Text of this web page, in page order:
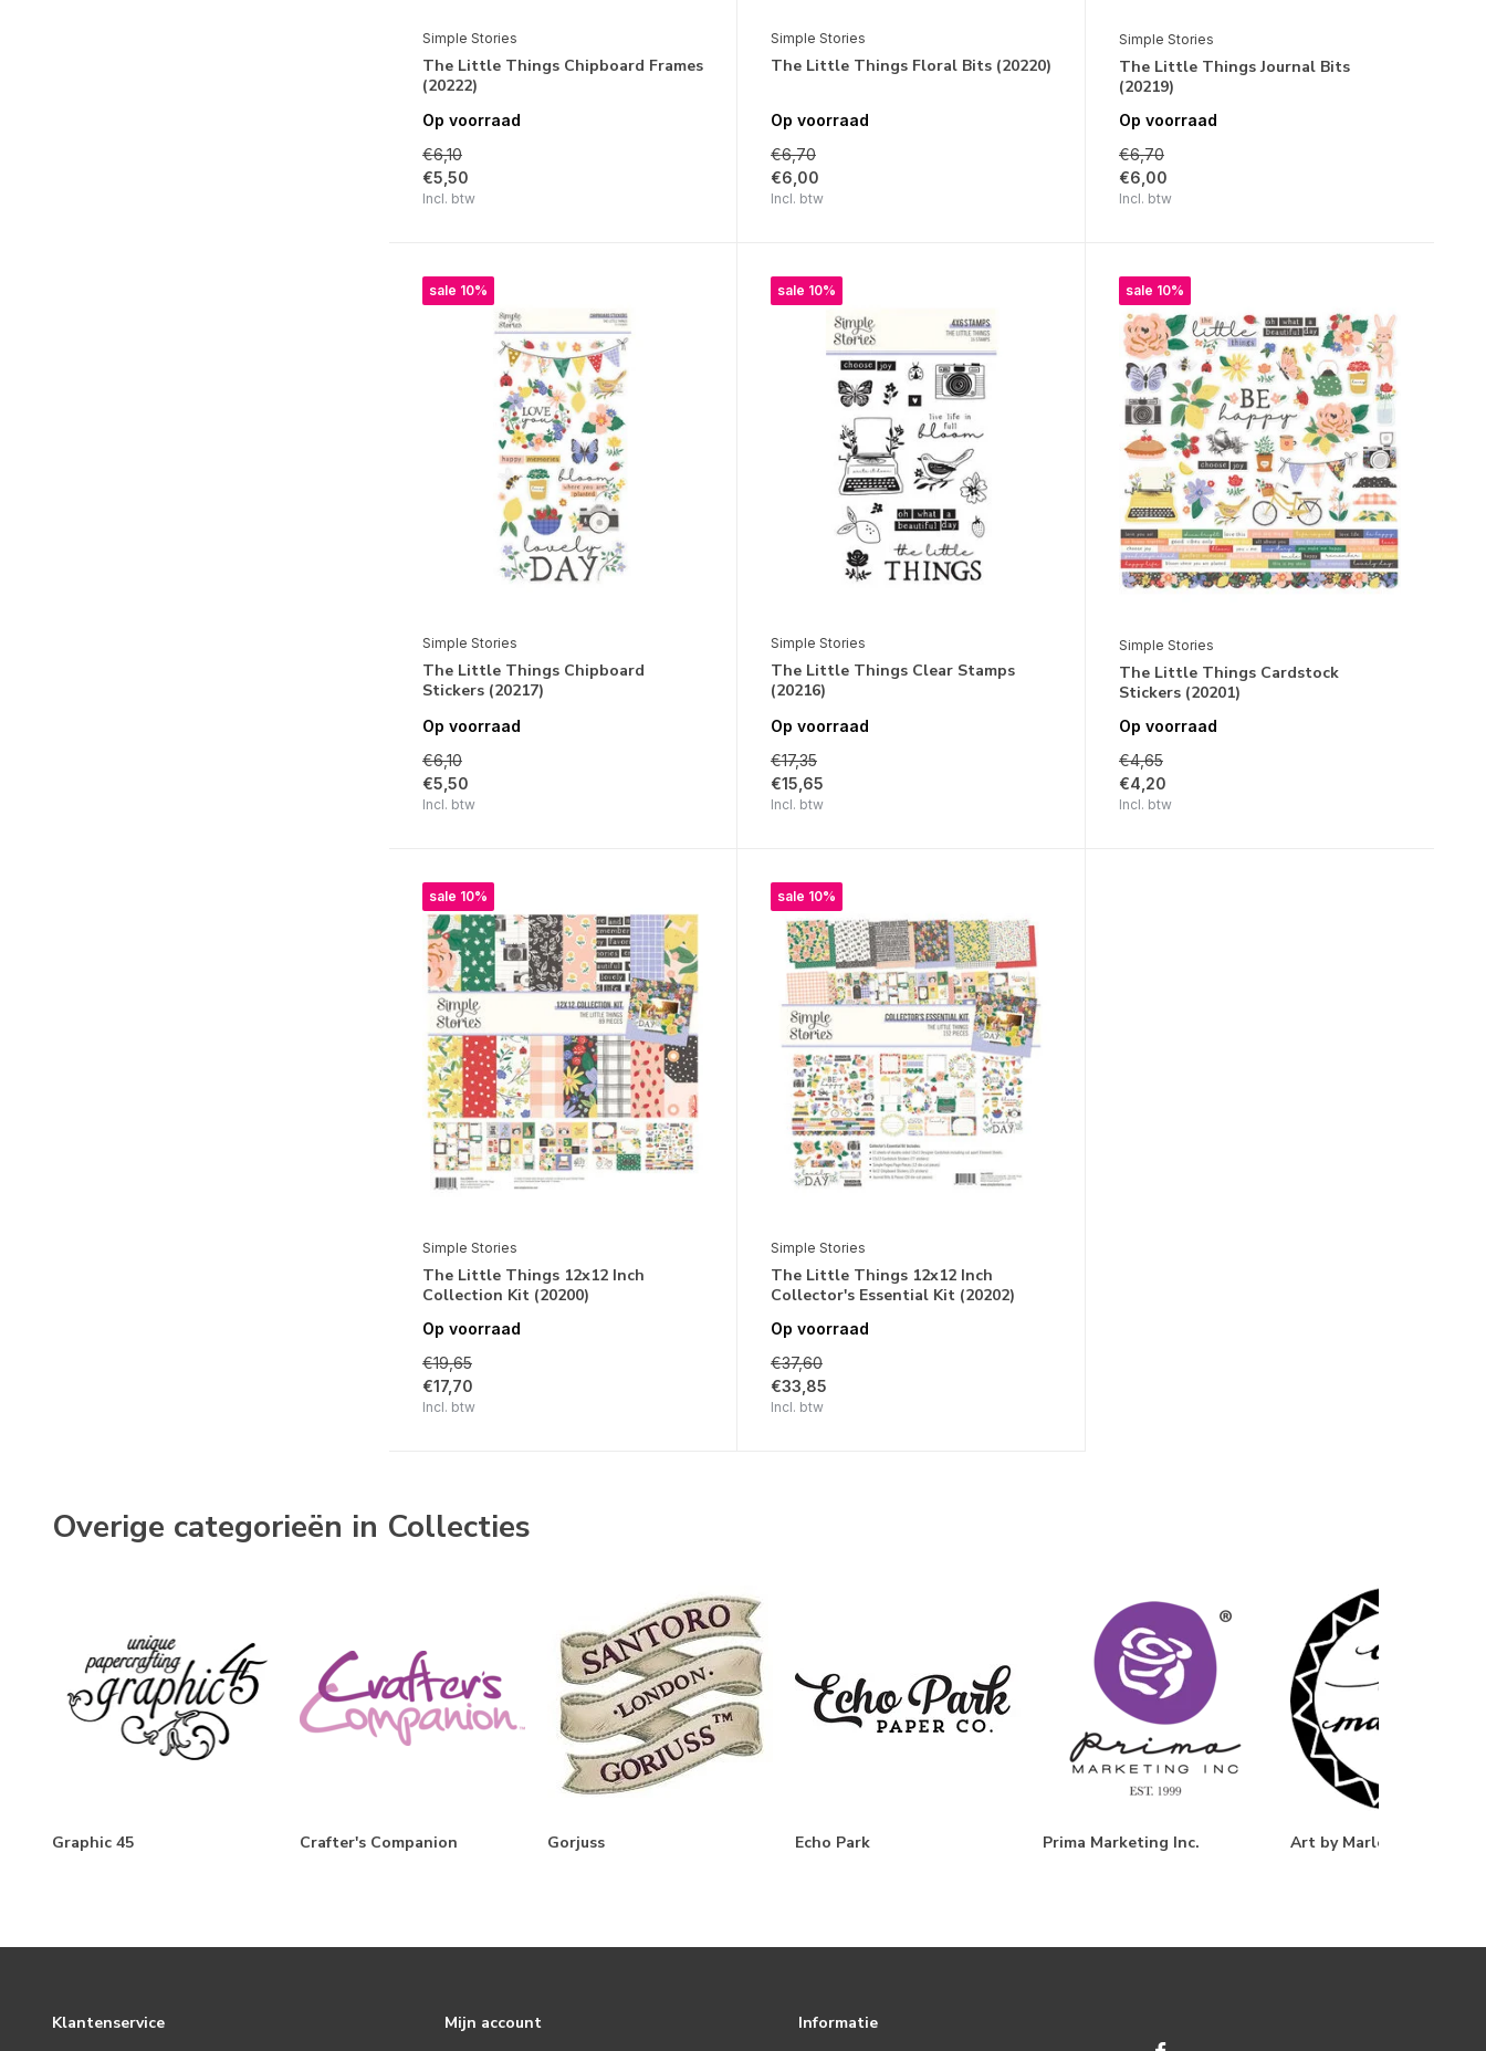
Trail Mix
Boho Sunshine
Flea Market
Simple Vintage Winter Woods
Simple Vintage Christmas Lodge
Simple Stories
The Little Things Chipboard Frames
(20222)
Op voorraad
€6,10
€5,50
Incl. btw
Simple Stories
The Little Things Floral Bits (20220)
Op voorraad
€6,70
€6,00
Incl. btw
Simple Stories
The Little Things Journal Bits
(20219)
Op voorraad
€6,70
€6,00
Incl. btw
sale 10%
Simple Stories
The Little Things Chipboard
Stickers (20217)
Op voorraad
€6,10
€5,50
Incl. btw
sale 10%
Simple Stories
The Little Things Clear Stamps
(20216)
Op voorraad
€17,35
€15,65
Incl. btw
sale 10%
Simple Stories
The Little Things Cardstock
Stickers (20201)
Op voorraad
€4,65
€4,20
Incl. btw
sale 10%
Simple Stories
The Little Things 12x12 Inch
Collection Kit (20200)
Op voorraad
€19,65
€17,70
Incl. btw
sale 10%
Simple Stories
The Little Things 12x12 Inch
Collector's Essential Kit (20202)
Op voorraad
€37,60
€33,85
Incl. btw
Overige categorieën in Collecties
Graphic 45 Crafter's Companion Gorjuss Echo Park Prima Marketing Inc. Art by Marlene
Klantenservice Mijn account Informatie